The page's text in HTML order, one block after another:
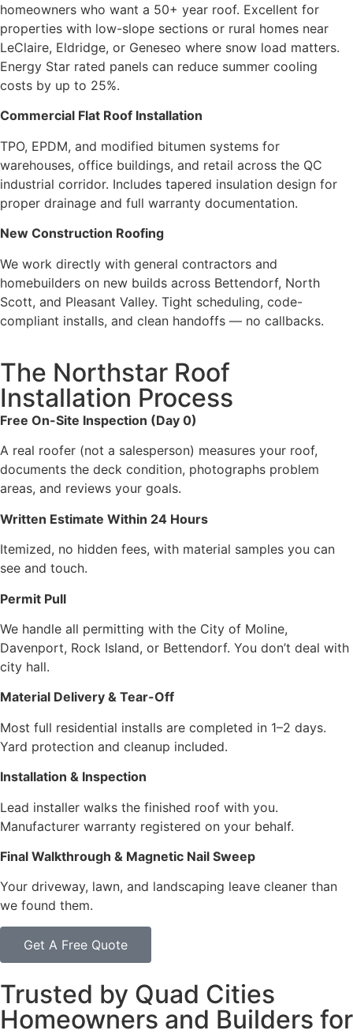
homeowners who want a 50+ year roof. Excellent for
properties with low-slope sections or rural homes near
LeClaire, Eldridge, or Geneseo where snow load matters.
Energy Star rated panels can reduce summer cooling
costs by up to 25%.
Commercial Flat Roof Installation
TPO, EPDM, and modified bitumen systems for
warehouses, office buildings, and retail across the QC
industrial corridor. Includes tapered insulation design for
proper drainage and full warranty documentation.
New Construction Roofing
We work directly with general contractors and
homebuilders on new builds across Bettendorf, North
Scott, and Pleasant Valley. Tight scheduling, code-
compliant installs, and clean handoffs — no callbacks.
The Northstar Roof
Installation Process
Free On-Site Inspection (Day 0)
A real roofer (not a salesperson) measures your roof,
documents the deck condition, photographs problem
areas, and reviews your goals.
Written Estimate Within 24 Hours
Itemized, no hidden fees, with material samples you can
see and touch.
Permit Pull
We handle all permitting with the City of Moline,
Davenport, Rock Island, or Bettendorf. You don’t deal with
city hall.
Material Delivery & Tear-Off
Most full residential installs are completed in 1–2 days.
Yard protection and cleanup included.
Installation & Inspection
Lead installer walks the finished roof with you.
Manufacturer warranty registered on your behalf.
Final Walkthrough & Magnetic Nail Sweep
Your driveway, lawn, and landscaping leave cleaner than
we found them.
Get A Free Quote
Trusted by Quad Cities
Homeowners and Builders for